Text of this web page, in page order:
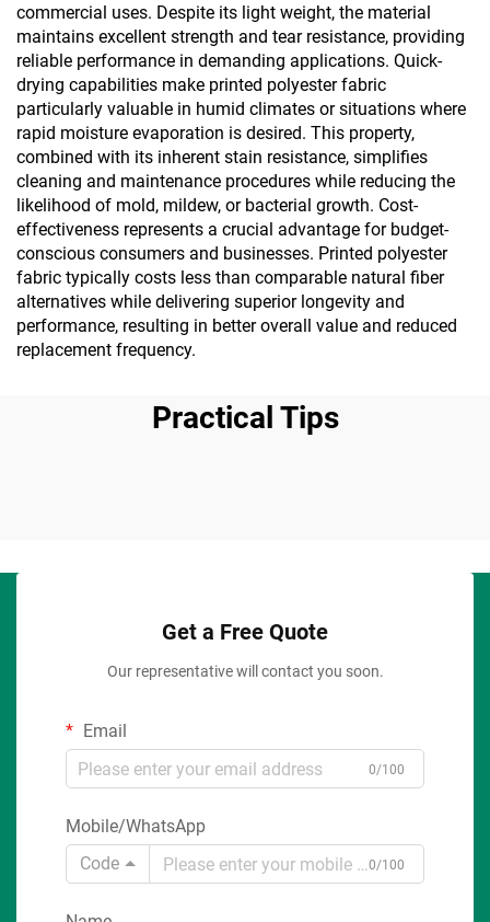
commercial uses. Despite its light weight, the material
maintains excellent strength and tear resistance, providing
reliable performance in demanding applications. Quick-
drying capabilities make printed polyester fabric
particularly valuable in humid climates or situations where
rapid moisture evaporation is desired. This property,
combined with its inherent stain resistance, simplifies
cleaning and maintenance procedures while reducing the
likelihood of mold, mildew, or bacterial growth. Cost-
effectiveness represents a crucial advantage for budget-
conscious consumers and businesses. Printed polyester
fabric typically costs less than comparable natural fiber
alternatives while delivering superior longevity and
performance, resulting in better overall value and reduced
replacement frequency.
Practical Tips
Get a Free Quote
Our representative will contact you soon.
Email
0/100
Mobile/WhatsApp
Code
0/100